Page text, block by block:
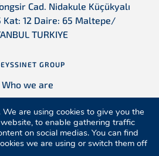
Cad. Nidakule Küçükyalı
Kat: 12 Daire: 65 Maltepe/
TURKIYE
GROUP
Who we are
Locations
References
are using cookies to give you the
to enable gathering traffic
on social medias. You can find
we are using or switch them off